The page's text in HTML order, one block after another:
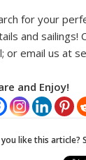
for your
and sailings!
or email us at
and Enjoy!
you like this article?